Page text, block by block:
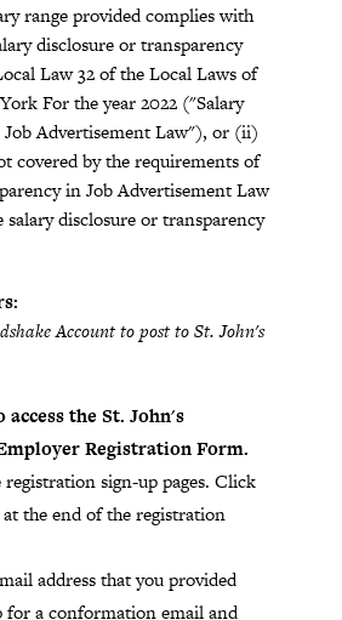
range provided complies with
disclosure or transparency
Law 32 of the Local Laws of
For the year 2022 ("Salary
Advertisement Law"), or (ii)
covered by the requirements of
in Job Advertisement Law
salary disclosure or transparency
Account to post to St. John's
access the St. John's
Registration Form.
sign-up pages. Click
at the end of the registration
address that you provided
for a conformation email and